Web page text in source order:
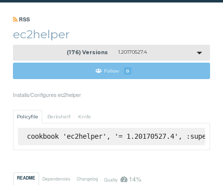
RSS
ec2helper
(176) Versions 1.20170527.4
Follow 0
Installs/Configures ec2helper
Policyfile Berkshelf Knife
cookbook 'ec2helper', '= 1.20170527.4',
README Dependencies Changelog Quality 14%